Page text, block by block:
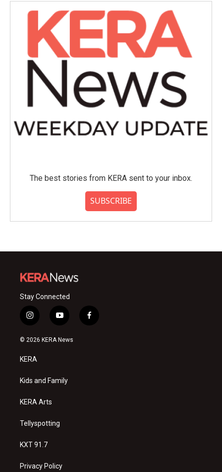
The best stories from KERA sent to your inbox.
SUBSCRIBE
Stay Connected
i
n
s
a
g
a
y
o
u
f
a
© 2026 KERA News
KERA
Kids and Family
KERA Arts
Tellyspotting
KXT 91.7
Privacy Policy